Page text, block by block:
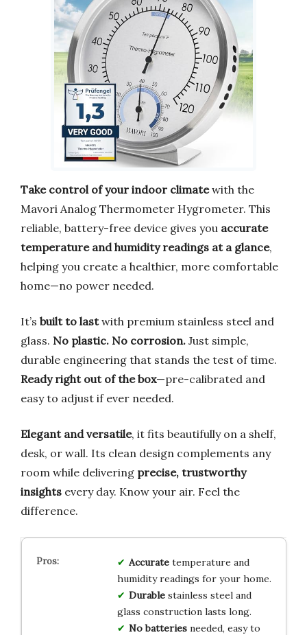
Take control of your indoor climatewith the
Mavori Analog Thermometer Hygrometer. This
reliable, battery-free device gives you accurate
temperature and humidity readings at a glance,
helping you create a healthier, more comfortable
home—no power needed.
It’s built to lastwith premium stainless steel and
glass. No plastic. No corrosion. Just simple,
durable engineering that stands the test of time.
Ready right out of the box—pre-calibrated and
easy to adjust if ever needed.
Elegant and versatile, it fits beautifully on a shelf,
desk, or wall. Its clean design complements any
room while delivering precise, trustworthy
insights every day. Know your air. Feel the
difference.
Accuratetemperature and
humidity readings for your home.
Durablestainless steel and
glass construction lasts long.
No batteriesneeded, easy to